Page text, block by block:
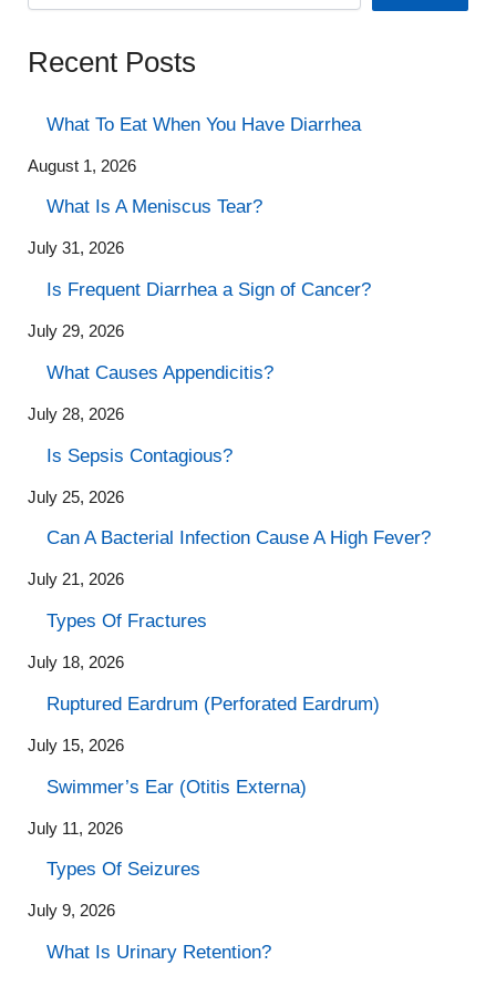
Recent Posts
What To Eat When You Have Diarrhea
August 1, 2026
What Is A Meniscus Tear?
July 31, 2026
Is Frequent Diarrhea a Sign of Cancer?
July 29, 2026
What Causes Appendicitis?
July 28, 2026
Is Sepsis Contagious?
July 25, 2026
Can A Bacterial Infection Cause A High Fever?
July 21, 2026
Types Of Fractures
July 18, 2026
Ruptured Eardrum (Perforated Eardrum)
July 15, 2026
Swimmer’s Ear (Otitis Externa)
July 11, 2026
Types Of Seizures
July 9, 2026
What Is Urinary Retention?